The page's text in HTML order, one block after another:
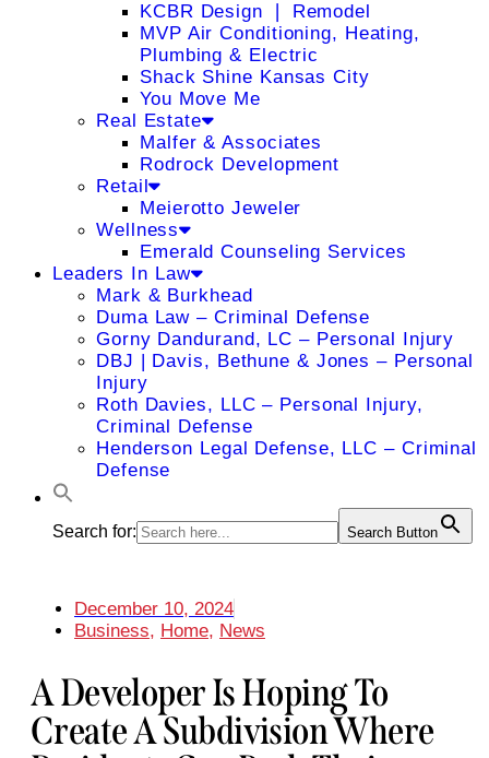
KCBR Design ❘ Remodel
MVP Air Conditioning, Heating,
Plumbing & Electric
Shack Shine Kansas City
You Move Me
Real Estate
Malfer & Associates
Rodrock Development
Retail
Meierotto Jeweler
Wellness
Emerald Counseling Services
Leaders In Law
Mark & Burkhead
Duma Law – Criminal Defense
Gorny Dandurand, LC – Personal Injury
DBJ | Davis, Bethune & Jones – Personal
Injury
Roth Davies, LLC – Personal Injury,
Criminal Defense
Henderson Legal Defense, LLC – Criminal
Defense
Search for: Search Button
December 10, 2024
Business, Home, News
A Developer Is Hoping To
Create A Subdivision Where